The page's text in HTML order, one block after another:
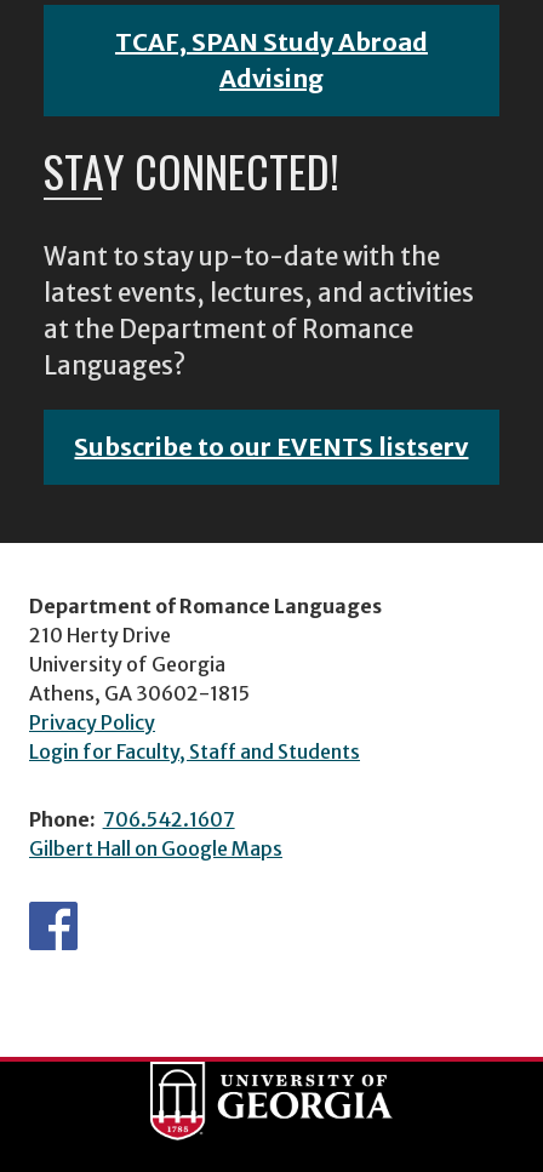
TCAF, SPAN Study Abroad
Advising
STAY CONNECTED!
Want to stay up-to-date with the
latest events, lectures, and activities
at the Department of Romance
Languages?
Subscribe to our EVENTS listserv
Department of Romance Languages
210 Herty Drive
University of Georgia
Athens, GA 30602-1815
Privacy Policy
Login for Faculty, Staff and Students
Phone: 706.542.1607
Gilbert Hall on Google Maps